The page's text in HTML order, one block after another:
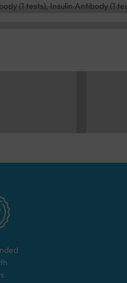
(1 tests), Insulin Antibody (1